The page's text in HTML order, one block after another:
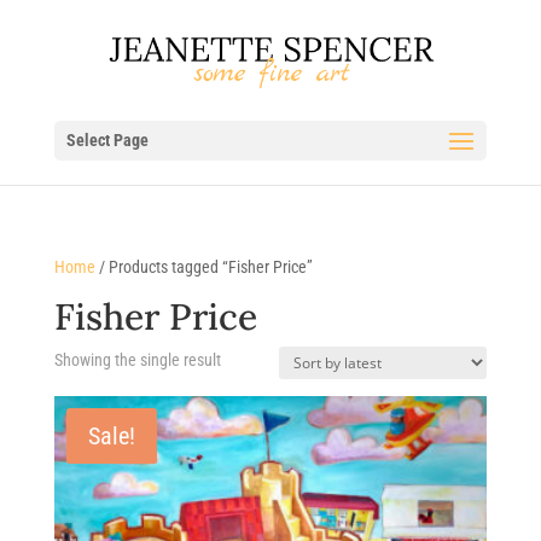
Select Page
Home / Products tagged “Fisher Price”
Fisher Price
Showing the single result
Sale!